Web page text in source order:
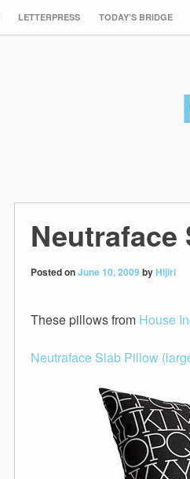
LETTERPRESS TODAY’S BRIDGE
Posted onJune 10, 2009 byHijiri
These pillows from House
Neutraface Slab Pillow